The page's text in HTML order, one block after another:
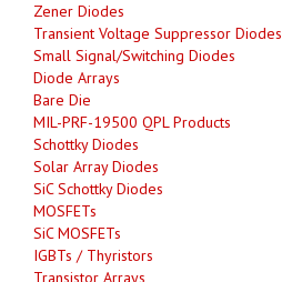
Zener Diodes
Transient Voltage Suppressor Diodes
Small Signal/Switching Diodes
Diode Arrays
Bare Die
MIL-PRF-19500 QPL Products
Schottky Diodes
Solar Array Diodes
SiC Schottky Diodes
MOSFETs
SiC MOSFETs
IGBTs / Thyristors
Transistor Arrays